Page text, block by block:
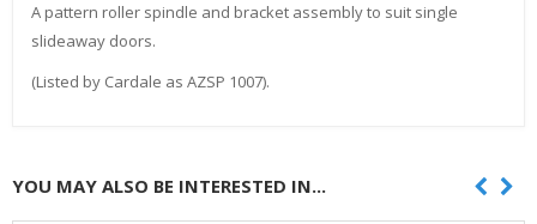
A pattern roller spindle and bracket assembly to suit single
slideaway doors.
(Listed by Cardale as AZSP 1007).
YOU MAY ALSO BE INTERESTED IN...